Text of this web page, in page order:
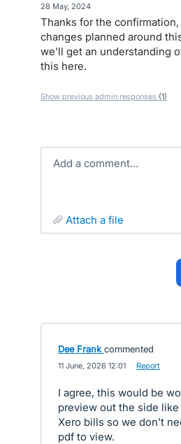
28 May, 2024
Thanks for the confirmation,
changes planned around
we'll get an understanding
this here.
Show previous admin responses (1)
Add a comment…
attach a file
Dee Frank commented
11 June, 2026 12:01 Report
I agree, this would be
preview out the side
Xero bills so we don't
pdf to view.